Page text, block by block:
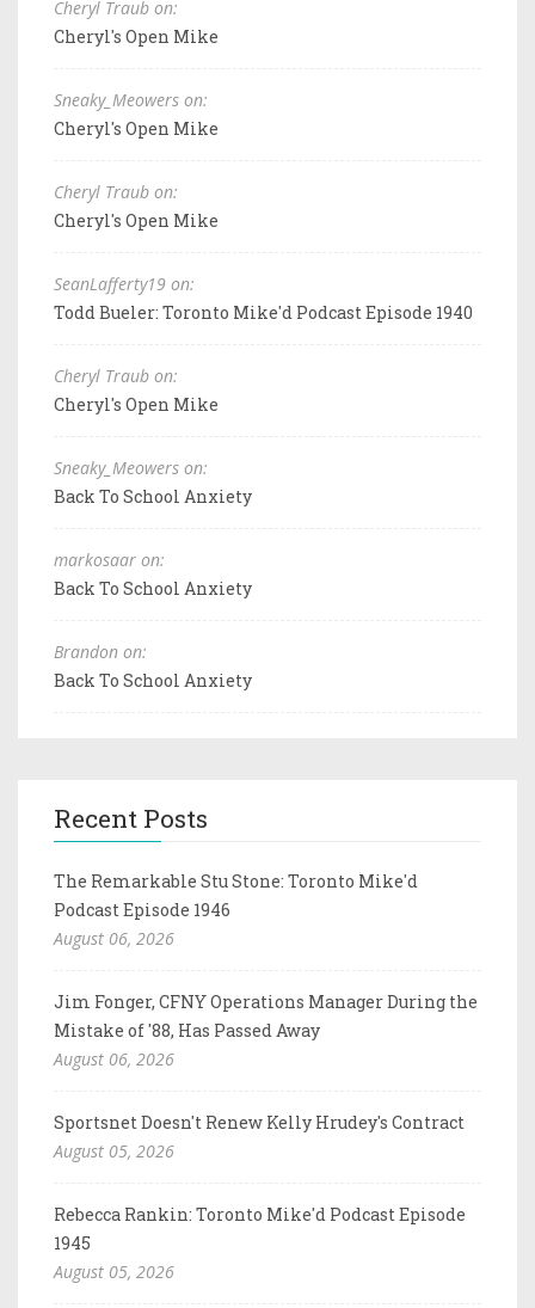
Cheryl Traub on:
Cheryl's Open Mike
Sneaky_Meowers on:
Cheryl's Open Mike
Cheryl Traub on:
Cheryl's Open Mike
SeanLafferty19 on:
Todd Bueler: Toronto Mike'd Podcast Episode 1940
Cheryl Traub on:
Cheryl's Open Mike
Sneaky_Meowers on:
Back To School Anxiety
markosaar on:
Back To School Anxiety
Brandon on:
Back To School Anxiety
Recent Posts
The Remarkable Stu Stone: Toronto Mike'd
Podcast Episode 1946
August 06, 2026
Jim Fonger, CFNY Operations Manager During the
Mistake of '88, Has Passed Away
August 06, 2026
Sportsnet Doesn't Renew Kelly Hrudey's Contract
August 05, 2026
Rebecca Rankin: Toronto Mike'd Podcast Episode
1945
August 05, 2026